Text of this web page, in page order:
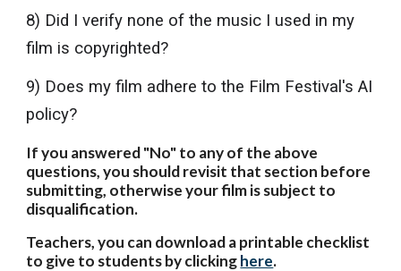
8) Did I verify none of the music I used in my
film is copyrighted?
9) Does my film adhere to the Film Festival's AI
policy?
If you answered "No" to any of the above
questions, you should revisit that section before
submitting, otherwise your film is subject to
disqualification.
Teachers, you can download a printable checklist
to give to students by clickinghere.